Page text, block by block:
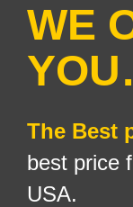
WE
The Best
best price
USA.